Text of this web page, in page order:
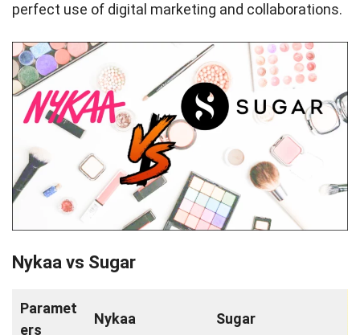
perfect use of digital marketing and collaborations.
Nykaa vs Sugar
Paramet
ers
Nykaa Sugar